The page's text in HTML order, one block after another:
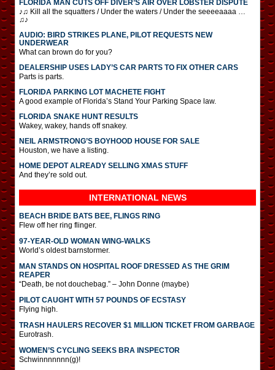
FLORIDA MAN CUTS OFF DIVER’S AIR OVER LOBSTER DISPUTE
♪♫ Kill all the squatters / Under the waters / Under the seeeeaaaa …
♫♪
AUDIO: BIRD STRIKES PLANE, PILOT REQUESTS NEW
UNDERWEAR
What can brown do for you?
DEALERSHIP USES LADY’S CAR PARTS TO FIX OTHER CARS
Parts is parts.
FLORIDA PARKING LOT MACHETE FIGHT
A good example of Florida’s Stand Your Parking Space law.
FLORIDA SNAKE HUNT RESULTS
Wakey, wakey, hands off snakey.
NEIL ARMSTRONG’S BOYHOOD HOUSE FOR SALE
Houston, we have a listing.
HOME DEPOT ALREADY SELLING XMAS STUFF
And they’re sold out.
INTERNATIONAL NEWS
BEACH BRIDE BATS BEE, FLINGS RING
Flew off her ring flinger.
97-YEAR-OLD WOMAN WING-WALKS
World’s oldest barnstormer.
MAN STANDS ON HOSPITAL ROOF DRESSED AS THE GRIM
REAPER
“Death, be not douchebag.” – John Donne (maybe)
PILOT CAUGHT WITH 57 POUNDS OF ECSTASY
Flying high.
TRASH HAULERS RECOVER $1 MILLION TICKET FROM GARBAGE
Eurotrash.
WOMEN’S CYCLING SEEKS BRA INSPECTOR
Schwinnnnnnn(g)!